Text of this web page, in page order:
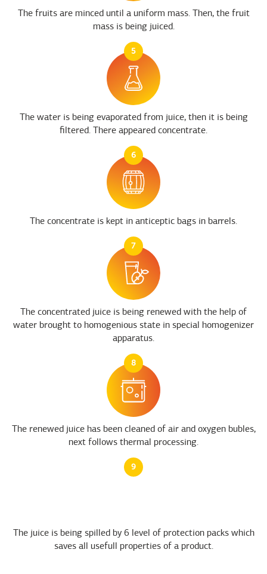
The fruits are minced until a uniform mass. Then, the fruit
mass is being juiced.
5
The water is being evaporated from juice, then it is being
filtered. There appeared concentrate.
The concentrate is kept in anticeptic bags in barrels.
6
The concentrated juice is being renewed with the help of
water brought to homogenious state in special homogenizer
apparatus.
7
The renewed juice has been cleaned of air and oxygen bubles,
next follows thermal processing.
8
The juice is being spilled by 6 level of protection packs which
saves all usefull properties of a product.
9